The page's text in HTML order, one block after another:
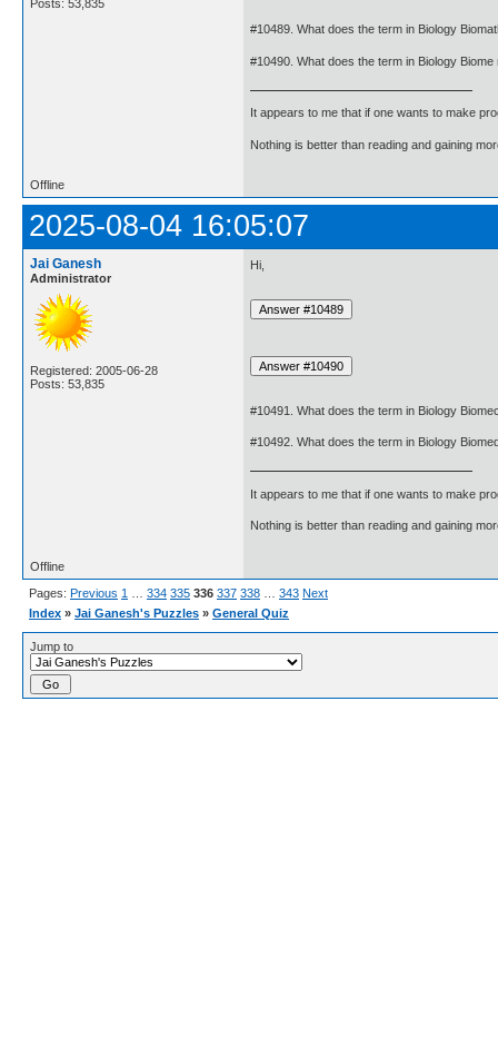
Posts: 53,835
#10489. What does the term in Biology
#10490. What does the term in Biology Biome
It appears to me that if one wants to make
Nothing is better than reading and gaining
Offline
2025-08-04 16:05:07
Jai Ganesh
Administrator
Registered: 2005-06-28
Posts: 53,835
Hi,
#10491. What does the term in Biology
#10492. What does the term in Biology
It appears to me that if one wants to make
Nothing is better than reading and gaining
Offline
Pages: Previous 1 334 335 336 337 338 343 Next
Index » Jai Ganesh's Puzzles » General Quiz
Jump to